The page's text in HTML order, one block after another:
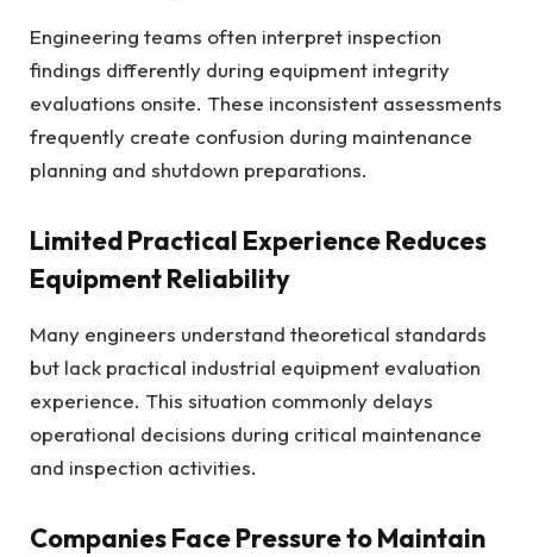
Engineering teams often interpret inspection
findings differently during equipment integrity
evaluations onsite. These inconsistent assessments
frequently create confusion during maintenance
planning and shutdown preparations.
Limited Practical Experience Reduces
Equipment Reliability
Many engineers understand theoretical standards
but lack practical industrial equipment evaluation
experience. This situation commonly delays
operational decisions during critical maintenance
and inspection activities.
Companies Face Pressure to Maintain